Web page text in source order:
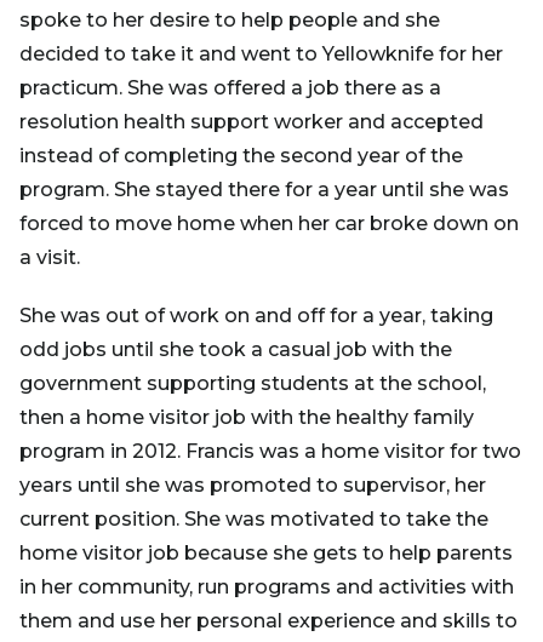
spoke to her desire to help people and she
decided to take it and went to Yellowknife for her
practicum. She was offered a job there as a
resolution health support worker and accepted
instead of completing the second year of the
program. She stayed there for a year until she was
forced to move home when her car broke down on
a visit.
She was out of work on and off for a year, taking
odd jobs until she took a casual job with the
government supporting students at the school,
then a home visitor job with the healthy family
program in 2012. Francis was a home visitor for two
years until she was promoted to supervisor, her
current position. She was motivated to take the
home visitor job because she gets to help parents
in her community, run programs and activities with
them and use her personal experience and skills to